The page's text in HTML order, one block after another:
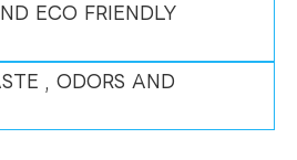
ECO FRIENDLY
, ODORS AND